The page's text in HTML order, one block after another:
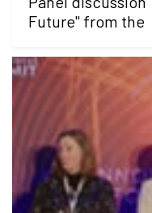
Future" from the